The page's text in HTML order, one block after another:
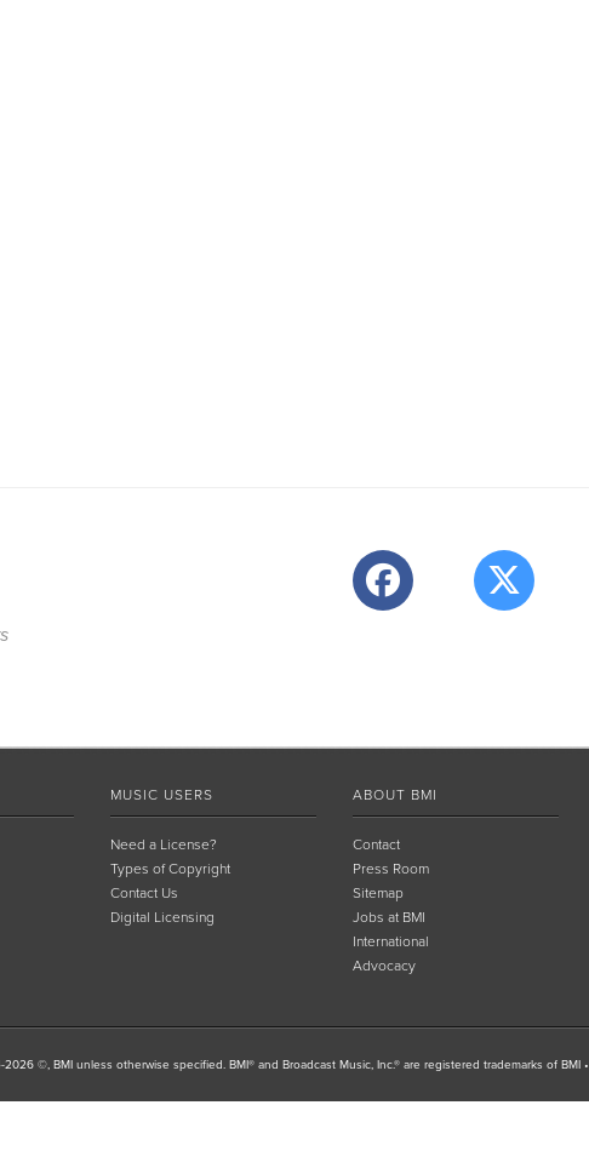
MUSIC USERS
Need a License?
Types of Copyright
Contact Us
Digital Licensing
ABOUT BMI
Contact
Press Room
Sitemap
Jobs at BMI
International
Advocacy
2026 ©, BMI unless otherwise specified. BMI® and Broadcast Music, Inc.® are registered trademarks of BMI •